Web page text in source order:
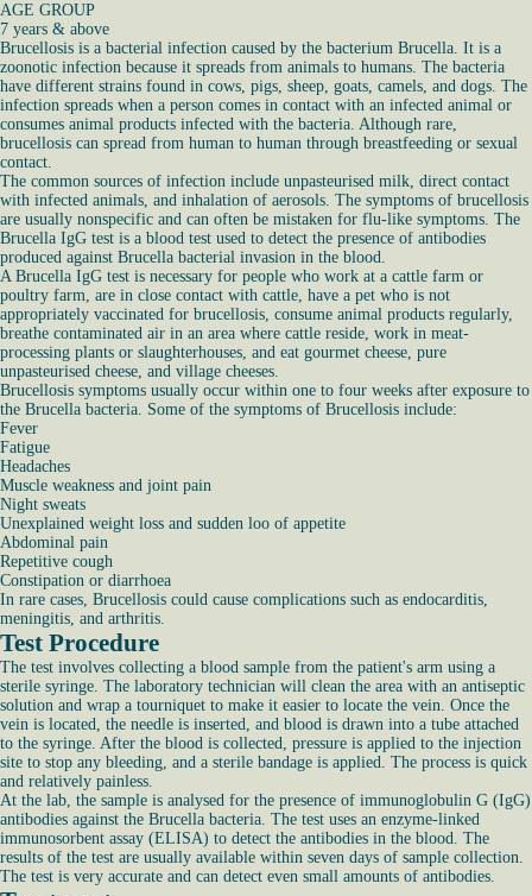
AGE GROUP
7 years & above
Brucellosis is a bacterial infection caused by the bacterium Brucella. It is a
zoonotic infection because it spreads from animals to humans. The bacteria
have different strains found in cows, pigs, sheep, goats, camels, and dogs. The
infection spreads when a person comes in contact with an infected animal or
consumes animal products infected with the bacteria. Although rare,
brucellosis can spread from human to human through breastfeeding or sexual
contact.
The common sources of infection include unpasteurised milk, direct contact
with infected animals, and inhalation of aerosols. The symptoms of brucellosis
are usually nonspecific and can often be mistaken for flu-like symptoms. The
Brucella IgG test is a blood test used to detect the presence of antibodies
produced against Brucella bacterial invasion in the blood.
A Brucella IgG test is necessary for people who work at a cattle farm or
poultry farm, are in close contact with cattle, have a pet who is not
appropriately vaccinated for brucellosis, consume animal products regularly,
breathe contaminated air in an area where cattle reside, work in meat-
processing plants or slaughterhouses, and eat gourmet cheese, pure
unpasteurised cheese, and village cheeses.
Brucellosis symptoms usually occur within one to four weeks after exposure to
the Brucella bacteria. Some of the symptoms of Brucellosis include:
Fever
Fatigue
Headaches
Muscle weakness and joint pain
Night sweats
Unexplained weight loss and sudden loo of appetite
Abdominal pain
Repetitive cough
Constipation or diarrhoea
In rare cases, Brucellosis could cause complications such as endocarditis,
meningitis, and arthritis.
Test Procedure
The test involves collecting a blood sample from the patient's arm using a
sterile syringe. The laboratory technician will clean the area with an antiseptic
solution and wrap a tourniquet to make it easier to locate the vein. Once the
vein is located, the needle is inserted, and blood is drawn into a tube attached
to the syringe. After the blood is collected, pressure is applied to the injection
site to stop any bleeding, and a sterile bandage is applied. The process is quick
and relatively painless.
At the lab, the sample is analysed for the presence of immunoglobulin G (IgG)
antibodies against the Brucella bacteria. The test uses an enzyme-linked
immunosorbent assay (ELISA) to detect the antibodies in the blood. The
results of the test are usually available within seven days of sample collection.
The test is very accurate and can detect even small amounts of antibodies.